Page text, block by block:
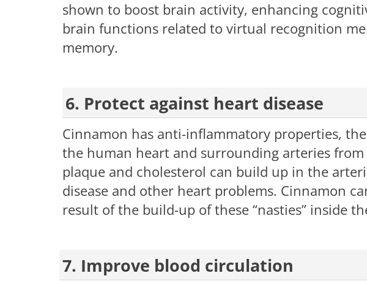
shown to boost brain activity, enhancing
brain functions related to virtual recognition
memory.
6. Protect against heart disease
Cinnamon has anti-inflammatory properties,
the human heart and surrounding arteries
plaque and cholesterol can build up in the
disease and other heart problems. Cinnamon
result of the build-up of these “nasties” inside
7. Improve blood circulation